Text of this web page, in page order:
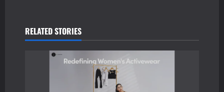
a
RELATED STORIES